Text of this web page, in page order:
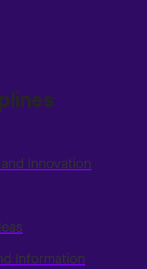
Innovation
Information